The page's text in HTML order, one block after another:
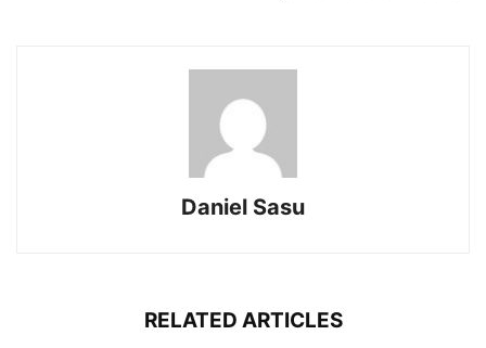
Daniel Sasu
RELATED ARTICLES